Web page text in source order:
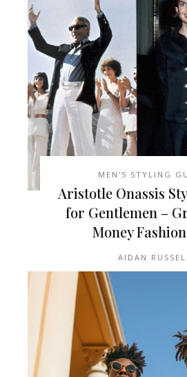
MEN'S STYLING
Aristotle Onassis
for Gentlemen –
Money
AIDAN RUSSELL